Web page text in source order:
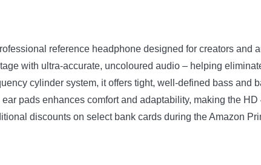
reference headphone designed for creators and
with ultra-accurate, uncoloured audio – helping
cylinder system, it offers tight, well-defined bass and
pads enhances comfort and adaptability, making the
discounts on select bank cards during the Amazon